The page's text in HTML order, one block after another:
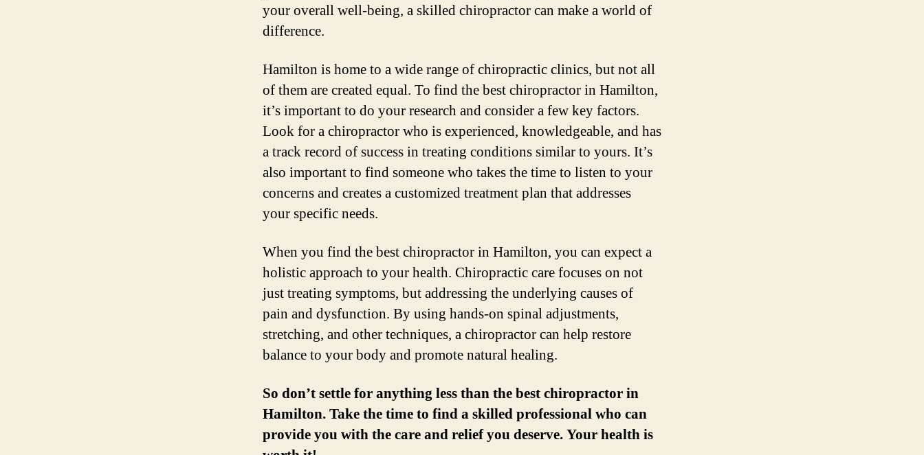
your overall well-being, a skilled chiropractor can make a world of
difference.
Hamilton is home to a wide range of chiropractic clinics, but not all
of them are created equal. To find the best chiropractor in Hamilton,
it’s important to do your research and consider a few key factors.
Look for a chiropractor who is experienced, knowledgeable, and has
a track record of success in treating conditions similar to yours. It’s
also important to find someone who takes the time to listen to your
concerns and creates a customized treatment plan that addresses
your specific needs.
When you find the best chiropractor in Hamilton, you can expect a
holistic approach to your health. Chiropractic care focuses on not
just treating symptoms, but addressing the underlying causes of
pain and dysfunction. By using hands-on spinal adjustments,
stretching, and other techniques, a chiropractor can help restore
balance to your body and promote natural healing.
So don’t settle for anything less than the best chiropractor in
Hamilton. Take the time to find a skilled professional who can
provide you with the care and relief you deserve. Your health is